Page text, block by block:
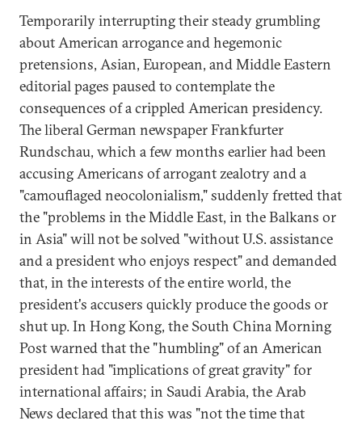
Temporarily interrupting their steady grumbling
about American arrogance and hegemonic
pretensions, Asian, European, and Middle Eastern
editorial pages paused to contemplate the
consequences of a crippled American presidency.
The liberal German newspaper Frankfurter
Rundschau, which a few months earlier had been
accusing Americans of arrogant zealotry and a
"camouflaged neocolonialism," suddenly fretted that
the "problems in the Middle East, in the Balkans or
in Asia" will not be solved "without U.S. assistance
and a president who enjoys respect" and demanded
that, in the interests of the entire world, the
president's accusers quickly produce the goods or
shut up. In Hong Kong, the South China Morning
Post warned that the "humbling" of an American
president had "implications of great gravity" for
international affairs; in Saudi Arabia, the Arab
News declared that this was "not the time that